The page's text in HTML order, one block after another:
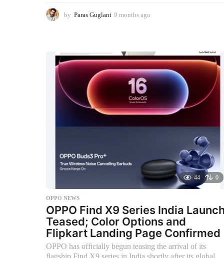
by Paras Guglani 9 months ago
t
h
s
a
44 0
OPPO NEWS
OPPO Find X9 Series India Launch
Teased; Color Options and
Flipkart Landing Page Confirmed
OPPO has officially begun teasing the arrival of its